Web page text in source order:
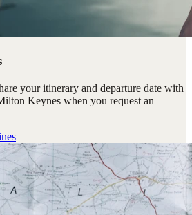
your itinerary and departure date with
Keynes when you request an